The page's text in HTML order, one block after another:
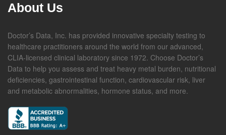
About Us
Doctor’s Data, Inc. has provided innovative specialty testing to
healthcare practitioners around the world from our advanced,
CLIA-licensed clinical laboratory since 1972. Choose Doctor’s
Data to help you assess and treat heavy metal burden, nutritional
deficiencies, gastrointestinal function, cardiovascular risk, liver
and metabolic abnormalities, hormone status, and more.